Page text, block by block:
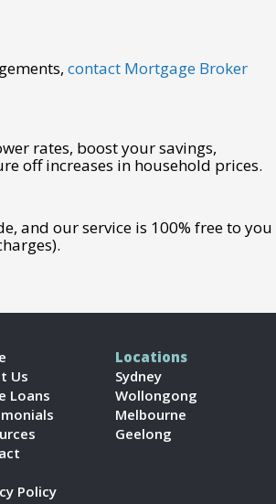
contact Mortgage Broker
rates, boost your savings,
off increases in household prices.
and our service is 100% free to you
Us
Loans
Policy
Locations
Sydney
Wollongong
Melbourne
Geelong